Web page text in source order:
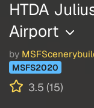
HTDA
Airport
by
MSFS2020
3.5 (15)